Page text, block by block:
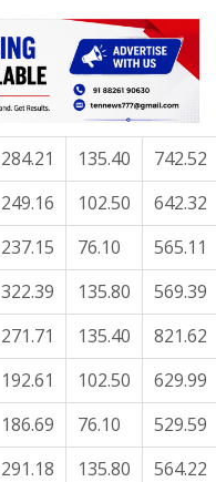
284.21 135.40
742.52
249.16 102.50
642.32
237.15 76.10
565.11
322.39 135.80
569.39
271.71 135.40
821.62
192.61 102.50
629.99
186.69 76.10
529.59
291.18 135.80
564.22